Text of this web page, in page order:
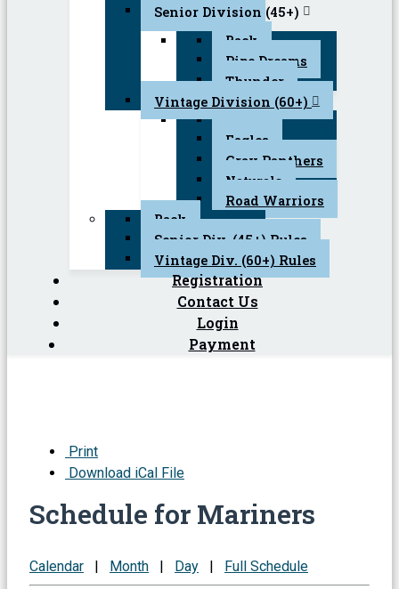
Senior Division (45+)
Back
Pipe Dreams
Thunder
Vintage Division (60+)
Eagles
Gray Panthers
Naturals
Road Warriors
Back
Senior Div. (45+) Rules
Vintage Div. (60+) Rules
Registration
Contact Us
Login
Payment
Print
Download iCal File
Schedule for Mariners
Calendar | Month | Day | Full Schedule